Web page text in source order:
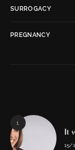
SURROGACY
PREGNANCY
1
It
15/